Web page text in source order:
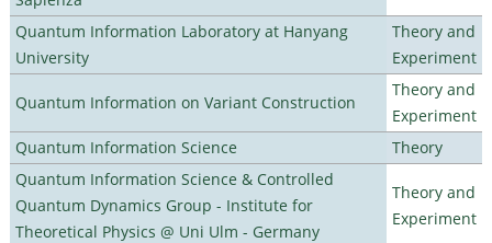
Quantum Information Laboratory at Hanyang
University
Theory and
Experiment
Quantum Information on Variant Construction
Theory and
Experiment
Quantum Information Science
Theory
Quantum Information Science & Controlled
Quantum Dynamics Group - Institute for
Theoretical Physics @ Uni Ulm - Germany
Theory and
Experiment